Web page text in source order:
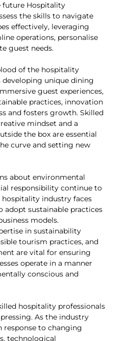
future Hospitality
the skills to navigate
effectively, leveraging
operations, personalise
guest needs.
of the hospitality
unique dining
guest experiences,
practices, innovation
and fosters growth. Skilled
mindset and a
the box are essential
curve and setting new
about environmental
responsibility continue to
industry faces
adopt sustainable practices
models.
in sustainability
tourism practices, and
are vital for ensuring
operate in a manner
conscious and
hospitality professionals
As the industry
response to changing
technological